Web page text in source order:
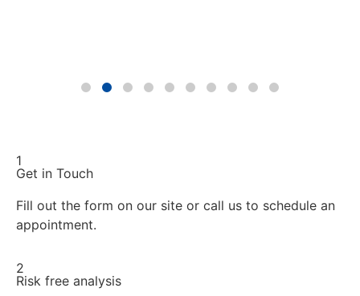
1
Get in Touch
Fill out the form on our site or call us to schedule an
appointment.
2
Risk free analysis